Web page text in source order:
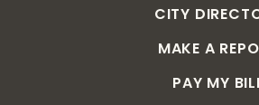
CITY
MAKE A
PAY MY